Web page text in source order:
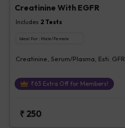
Creatinine With EGFR
Includes 2 Tests
Ideal For : Male/Female
Creatinine, Serum/Plasma, Esti. GFR
₹63 Extra Off for Members!
₹ 250